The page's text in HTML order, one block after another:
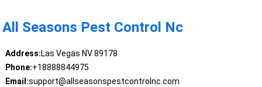
All Seasons Pest Control Nc
Address:Las Vegas NV 89178
Phone:+18888844975
Email:support@allseasonspestcontrolnc.com